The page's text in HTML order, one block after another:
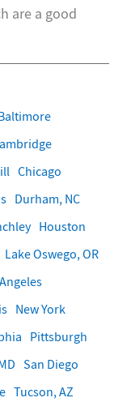
are a good
Chicago
Durham, NC
Houston
Lake Oswego, OR
New York
Pittsburgh
San Diego
Tucson, AZ